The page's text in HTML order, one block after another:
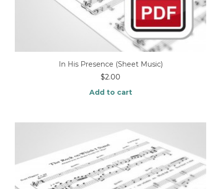
In His Presence (Sheet Music)
$2.00
Add to cart